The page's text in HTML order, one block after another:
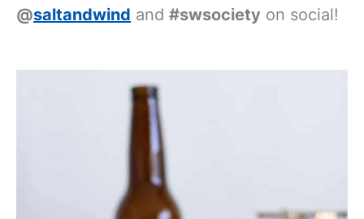
@saltandwind and #swsociety on social!